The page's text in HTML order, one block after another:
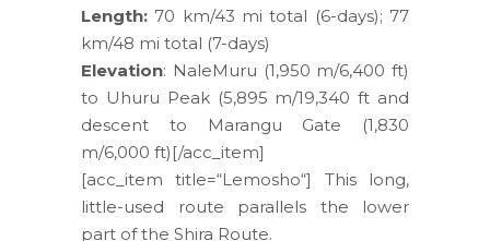
Length: 70 km/43 mi total (6-days); 77
km/48 mi total (7-days)
Elevation: NaleMuru (1,950 m/6,400 ft)
to Uhuru Peak (5,895 m/19,340 ft and
descent to Marangu Gate (1,830
m/6,000 ft)[/acc_item]
[acc_item title=“Lemosho“] This long,
little-used route parallels the lower
part of the Shira Route.